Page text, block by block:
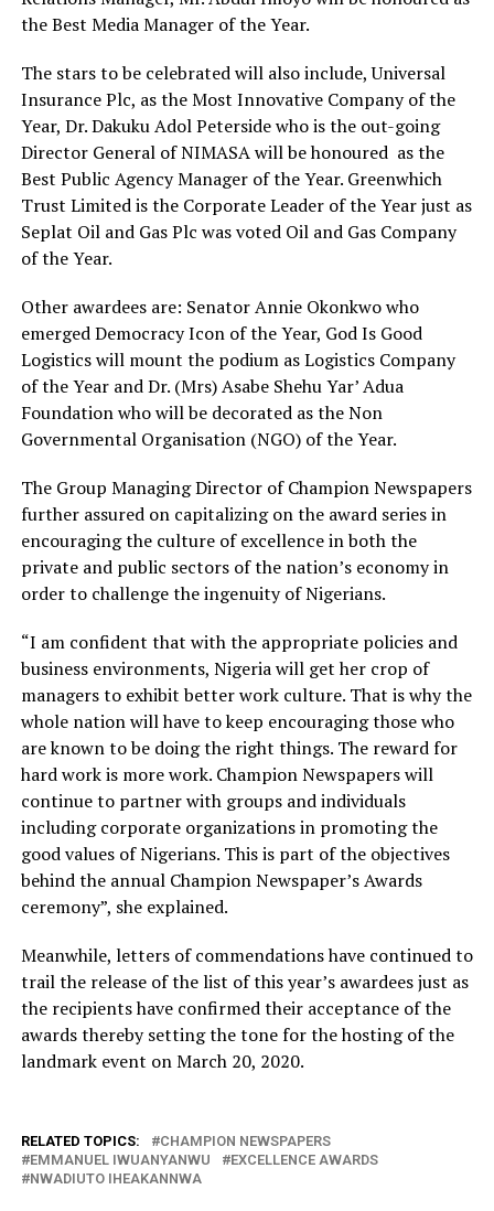
the Best Media Manager of the Year.
The stars to be celebrated will also include, Universal
Insurance Plc, as the Most Innovative Company of the
Year, Dr. Dakuku Adol Peterside who is the out-going
Director General of NIMASA will be honoured as the
Best Public Agency Manager of the Year. Greenwhich
Trust Limited is the Corporate Leader of the Year just as
Seplat Oil and Gas Plc was voted Oil and Gas Company
of the Year.
Other awardees are: Senator Annie Okonkwo who
emerged Democracy Icon of the Year, God Is Good
Logistics will mount the podium as Logistics Company
of the Year and Dr. (Mrs) Asabe Shehu Yar’ Adua
Foundation who will be decorated as the Non
Governmental Organisation (NGO) of the Year.
The Group Managing Director of Champion Newspapers
further assured on capitalizing on the award series in
encouraging the culture of excellence in both the
private and public sectors of the nation’s economy in
order to challenge the ingenuity of Nigerians.
“I am confident that with the appropriate policies and
business environments, Nigeria will get her crop of
managers to exhibit better work culture. That is why the
whole nation will have to keep encouraging those who
are known to be doing the right things. The reward for
hard work is more work. Champion Newspapers will
continue to partner with groups and individuals
including corporate organizations in promoting the
good values of Nigerians. This is part of the objectives
behind the annual Champion Newspaper’s Awards
ceremony”, she explained.
Meanwhile, letters of commendations have continued to
trail the release of the list of this year’s awardees just as
the recipients have confirmed their acceptance of the
awards thereby setting the tone for the hosting of the
landmark event on March 20, 2020.
RELATED TOPICS:
CHAMPION NEWSPAPERS
EMMANUEL IWUANYANWU
EXCELLENCE AWARDS
NWADIUTO IHEAKANNWA